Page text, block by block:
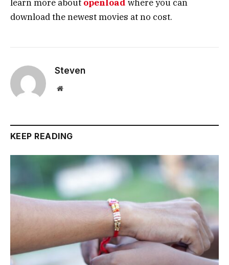
learn more about openload where you can
download the newest movies at no cost.
Steven
Website
KEEP READING